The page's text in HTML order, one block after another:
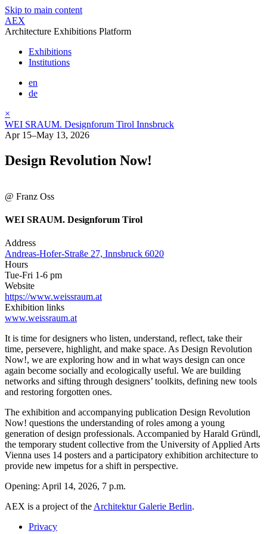
Skip to main content
AEX
Architecture Exhibitions Platform
Exhibitions
Institutions
en
de
×
WEI SRAUM. Designforum Tirol Innsbruck
Apr 15–May 13, 2026
Design Revolution Now!
@ Franz Oss
WEI SRAUM. Designforum Tirol
Address
Andreas-Hofer-Straße 27, Innsbruck 6020
Hours
Tue-Fri 1-6 pm
Website
https://www.weissraum.at
Exhibition links
www.weissraum.at
It is time for designers who listen, understand, reflect, take their
time, persevere, highlight, and make space. As Design Revolution
Now!, we are exploring how and in what ways design can once
again become socially and ecologically useful. We are building
networks and sifting through designers’ toolkits, defining new tools
and restoring forgotten ones.
The exhibition and accompanying publication Design Revolution
Now! questions the understanding of roles among a young
generation of design professionals. Accompanied by Harald Gründl,
the temporary student collective from the University of Applied Arts
Vienna uses 14 posters and a participatory exhibition architecture to
provide new impetus for a shift in perspective.
Opening: April 14, 2026, 7 p.m.
AEX is a project of the Architektur Galerie Berlin.
Privacy